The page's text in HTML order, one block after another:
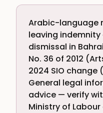
Arabic-language
leaving
dismissal in
No. 36 of 2012
2024 SIO change
General legal
advice — verify
Ministry of Labour